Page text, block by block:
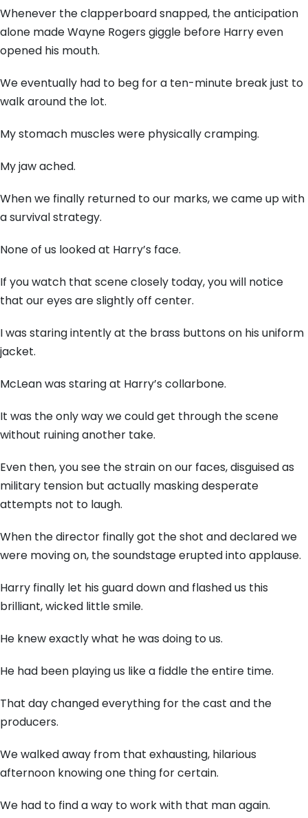
Whenever the clapperboard snapped, the anticipation
alone made Wayne Rogers giggle before Harry even
opened his mouth.
We eventually had to beg for a ten-minute break just to
walk around the lot.
My stomach muscles were physically cramping.
My jaw ached.
When we finally returned to our marks, we came up with
a survival strategy.
None of us looked at Harry’s face.
If you watch that scene closely today, you will notice
that our eyes are slightly off center.
I was staring intently at the brass buttons on his uniform
jacket.
McLean was staring at Harry’s collarbone.
It was the only way we could get through the scene
without ruining another take.
Even then, you see the strain on our faces, disguised as
military tension but actually masking desperate
attempts not to laugh.
When the director finally got the shot and declared we
were moving on, the soundstage erupted into applause.
Harry finally let his guard down and flashed us this
brilliant, wicked little smile.
He knew exactly what he was doing to us.
He had been playing us like a fiddle the entire time.
That day changed everything for the cast and the
producers.
We walked away from that exhausting, hilarious
afternoon knowing one thing for certain.
We had to find a way to work with that man again.